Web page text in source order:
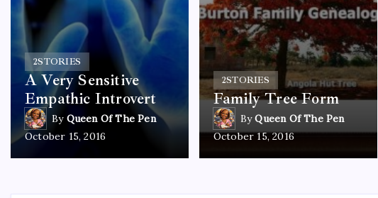
2STORIES
A Very Sensitive
Empathic Introvert
By Queen Of The Pen
October 15, 2016
2STORIES
Family Tree Form
By Queen Of The Pen
October 15, 2016